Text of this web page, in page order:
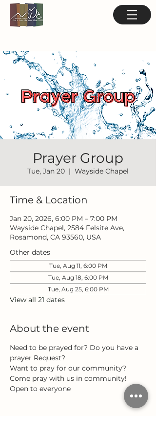
Prayer Group
Tue, Jan 20
  |
Wayside Chapel
Time & Location
Jan 20, 2026, 6:00 PM – 7:00 PM
Wayside Chapel, 2584 Felsite Ave,
Rosamond, CA 93560, USA
Other dates
Tue, Aug 11, 6:00 PM
Tue, Aug 18, 6:00 PM
Tue, Aug 25, 6:00 PM
View all 21 dates
About the event
Need to be prayed for? Do you have a
prayer Request?
Want to pray for our community?
Come pray with us in community!
Open to everyone